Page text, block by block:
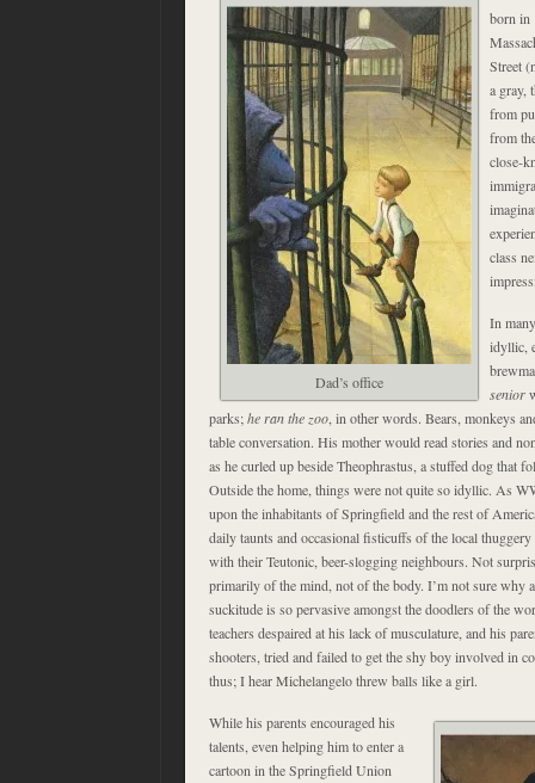
Dad’s office
born in
Street
a gray,
from
from
close-
class
In
idyllic,
senior
parks;he ran the zoo , in other words. Bears, monkeys
table conversation. His mother would read stories and
as he curled up beside Theophrastus, a stuffed dog that
Outside the home, things were not quite so idyllic. As
upon the inhabitants of Springfield and the rest of
daily taunts and occasional fisticuffs of the local
with their Teutonic, beer-slogging neighbours. Not
primarily of the mind, not of the body. I’m not sure why
suckitude is so pervasive amongst the doodlers of the
teachers despaired at his lack of musculature, and his
shooters, tried and failed to get the shy boy involved in
thus; I hear Michelangelo threw balls like a girl.
While his parents encouraged his
talents, even helping him to enter a
cartoon in the Springfield Union